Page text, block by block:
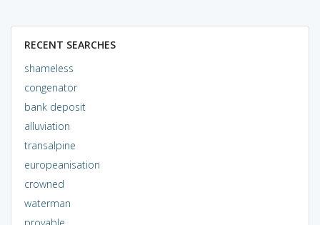
RECENT SEARCHES
shameless
congenator
bank deposit
alluviation
transalpine
europeanisation
crowned
waterman
provable